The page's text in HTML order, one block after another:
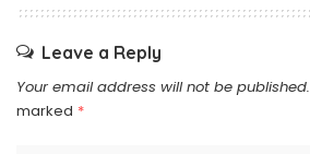
Leave a Reply
Your email address will not be published.
marked *